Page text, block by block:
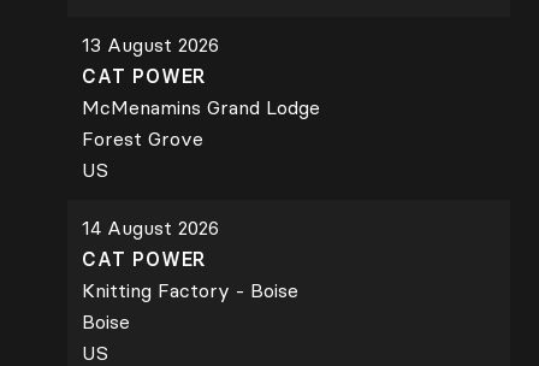
13 August 2026
CAT POWER
McMenamins Grand Lodge
Forest Grove
US
14 August 2026
CAT POWER
Knitting Factory - Boise
Boise
US